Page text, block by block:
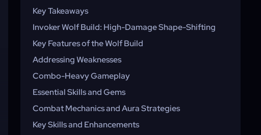
Key Takeaways
Invoker Wolf Build: High-Damage Shape-Shifting
Key Features of the Wolf Build
Addressing Weaknesses
Combo-Heavy Gameplay
Essential Skills and Gems
Combat Mechanics and Aura Strategies
Key Skills and Enhancements